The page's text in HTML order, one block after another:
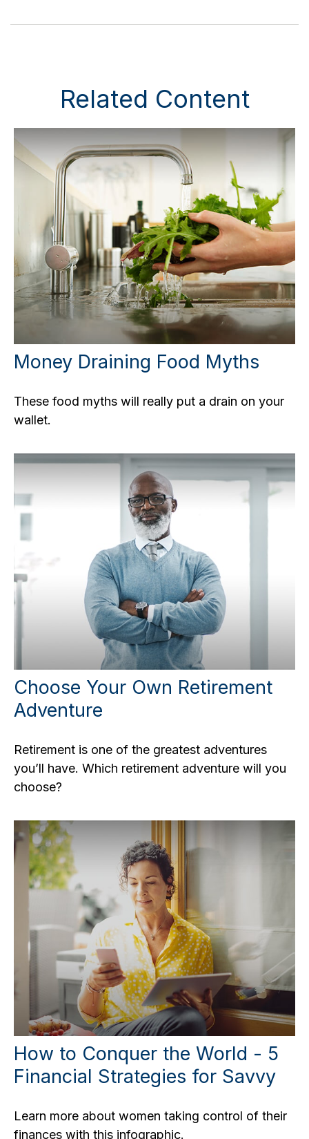
Related Content
Money Draining Food Myths
These food myths will really put a drain on your
wallet.
Choose Your Own Retirement
Adventure
Retirement is one of the greatest adventures
you’ll have. Which retirement adventure will you
choose?
How to Conquer the World - 5
Financial Strategies for Savvy
Learn more about women taking control of their
finances with this infographic.